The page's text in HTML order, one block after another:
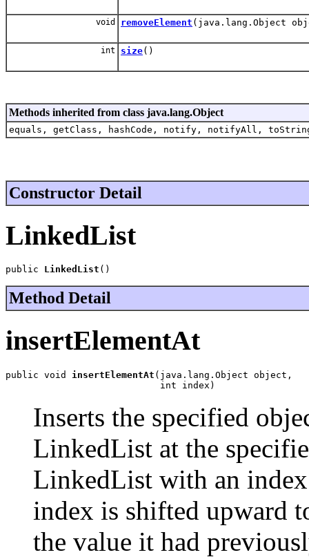
void removeElement (java.lang.Object
int size()
Methods inherited from class java.lang.Object
equals, getClass, hashCode, notify, notifyAll,
Constructor Detail
LinkedList
public LinkedList ()
Method Detail
insertElementAt
public void insertElementAt (java.lang.Object object,
                            int index)
Inserts the specified
LinkedList at the
LinkedList with an
index is shifted upward
the value it had